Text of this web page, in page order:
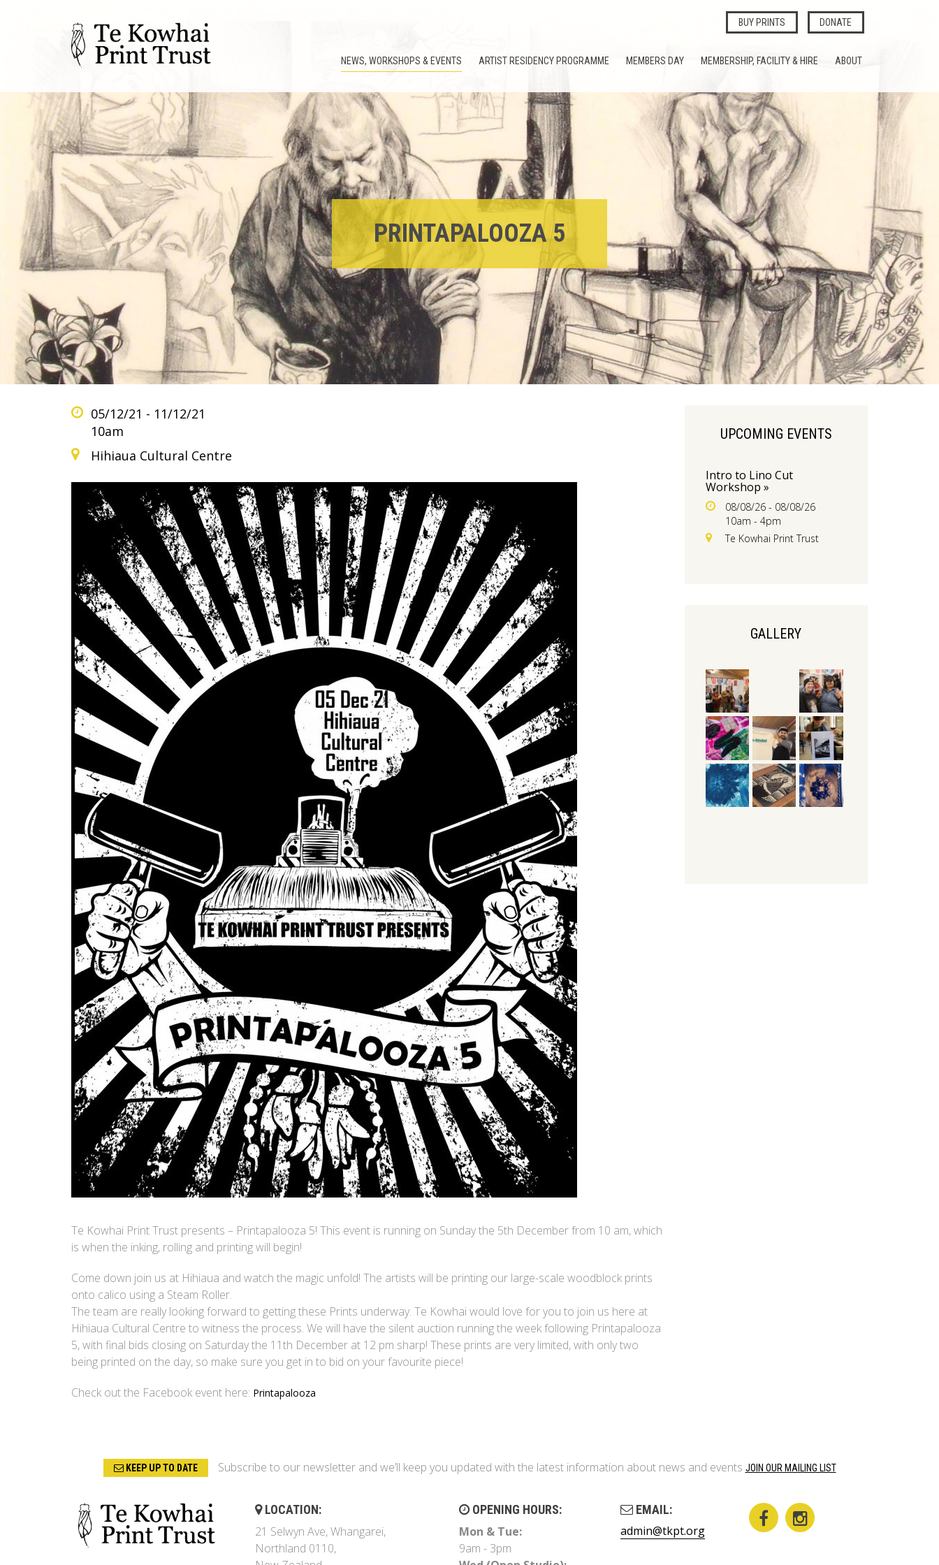
BUY PRINTS DONATE
NEWS, WORKSHOPS & EVENTS ARTIST RESIDENCY PROGRAMME MEMBERS DAY MEMBERSHIP, FACILITY & HIRE ABOUT
PRINTAPALOOZA 5
05/12/21 - 11/12/21
10am
Hihiaua Cultural Centre
Te Kowhai Print Trust presents – Printapalooza 5! This event is running on Sunday the 5th December from 10 am, which
is when the inking, rolling and printing will begin!
Come down join us at Hihiaua and watch the magic unfold! The artists will be printing our large-scale woodblock prints
onto calico using a Steam Roller.
The team are really looking forward to getting these Prints underway. Te Kowhai would love for you to join us here at
Hihiaua Cultural Centre to witness the process. We will have the silent auction running the week following Printapalooza
5, with final bids closing on Saturday the 11th December at 12 pm sharp! These prints are very limited, with only two
being printed on the day, so make sure you get in to bid on your favourite piece!
Check out the Facebook event here: Printapalooza
UPCOMING EVENTS
Intro to Lino Cut
Workshop »
08/08/26 - 08/08/26
10am - 4pm
Te Kowhai Print Trust
GALLERY
KEEP UP TO DATE Subscribe to our newsletter and we’ll keep you updated with the latest information about news and events JOIN OUR MAILING LIST
LOCATION:
21 Selwyn Ave, Whangarei,
Northland 0110,
OPENING HOURS:
Mon & Tue:
9am - 3pm
EMAIL:
admin@tkpt.org